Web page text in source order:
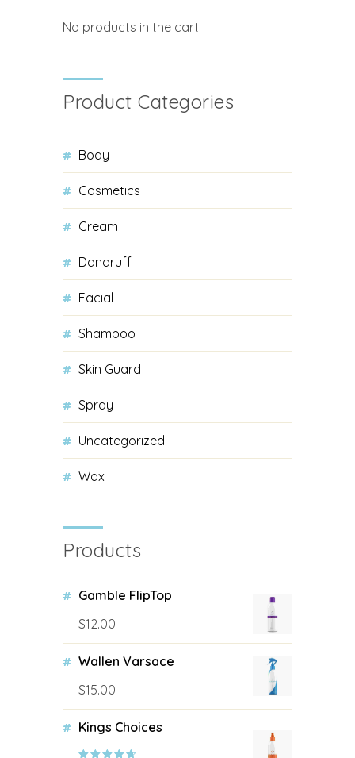
No products in the cart.
Product Categories
Body
Cosmetics
Cream
Dandruff
Facial
Shampoo
Skin Guard
Spray
Uncategorized
Wax
Products
Gamble FlipTop
$12.00
Wallen Varsace
$15.00
Kings Choices